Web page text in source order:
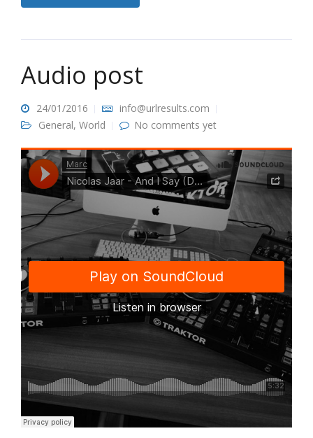
Audio post
24/01/2016
info@urlresults.com
General, World No comments yet